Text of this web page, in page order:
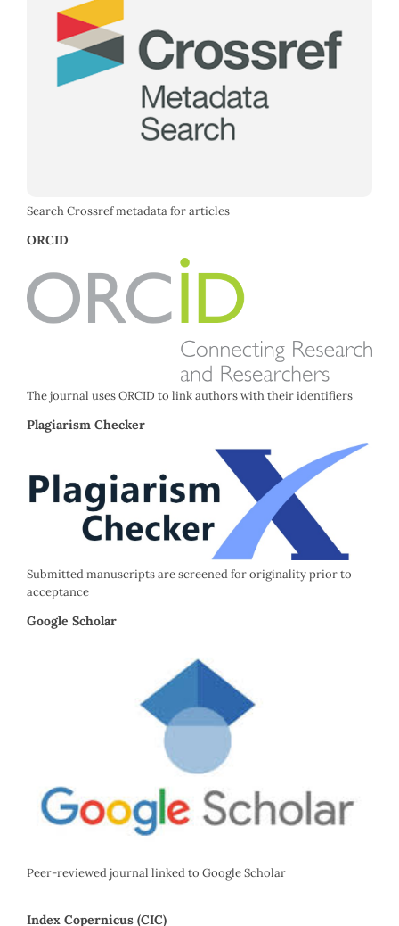
Search Crossref metadata for articles
ORCID
The journal uses ORCID to link authors with their identifiers
Plagiarism Checker
Submitted manuscripts are screened for originality prior to
acceptance
Google Scholar
Peer-reviewed journal linked to Google Scholar
Index Copernicus (CIC)